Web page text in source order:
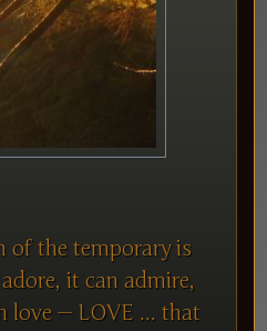
of the temporary is
it can admire,
love — LOVE ... that